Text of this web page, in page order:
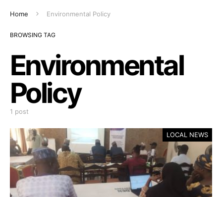
Home Environmental Policy
BROWSING TAG
Environmental
Policy
1 post
LOCAL NEWS